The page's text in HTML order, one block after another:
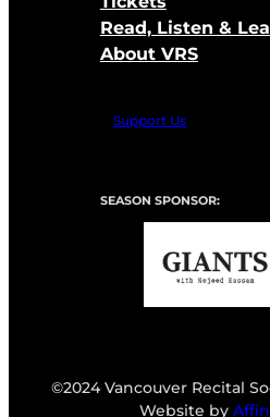
Read, Listen &
About VRS
Support Us
SEASON SPONSOR:
©2024 Vancouver Recital
Website by